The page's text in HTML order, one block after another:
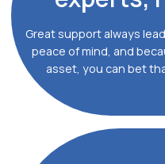
Great support always
peace of mind, and
asset, you can bet